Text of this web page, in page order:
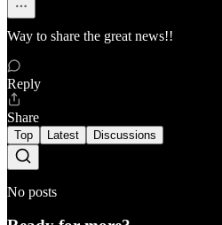
Way to share the great news!!
Reply
Share
Top Latest Discussions
No posts